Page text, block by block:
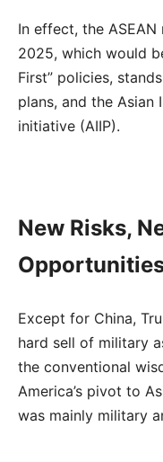
In effect, the ASEAN
2025, which would
First” policies,
plans, and the Asian
initiative (AIIP).
New Risks,
Except for China,
hard sell of military
the conventional
America’s pivot to
was mainly military